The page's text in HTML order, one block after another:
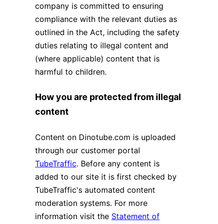
company is committed to ensuring
compliance with the relevant duties as
outlined in the Act, including the safety
duties relating to illegal content and
(where applicable) content that is
harmful to children.
How you are protected from illegal
content
Content on Dinotube.com is uploaded
through our customer portal
TubeTraffic. Before any content is
added to our site it is first checked by
TubeTraffic's automated content
moderation systems. For more
information visit the Statement of